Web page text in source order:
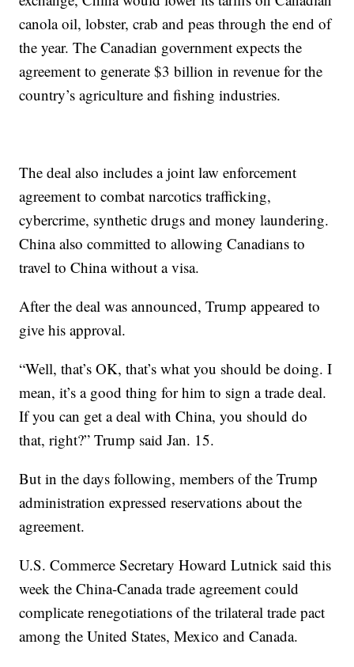
canola oil, lobster, crab and peas through the end of
the year. The Canadian government expects the
agreement to generate $3 billion in revenue for the
country’s agriculture and fishing industries.
The deal also includes a joint law enforcement
agreement to combat narcotics trafficking,
cybercrime, synthetic drugs and money laundering.
China also committed to allowing Canadians to
travel to China without a visa.
After the deal was announced, Trump appeared to
give his approval.
“Well, that’s OK, that’s what you should be doing. I
mean, it’s a good thing for him to sign a trade deal.
If you can get a deal with China, you should do
that, right?” Trump said Jan. 15.
But in the days following, members of the Trump
administration expressed reservations about the
agreement.
U.S. Commerce Secretary Howard Lutnick said this
week the China-Canada trade agreement could
complicate renegotiations of the trilateral trade pact
among the United States, Mexico and Canada.